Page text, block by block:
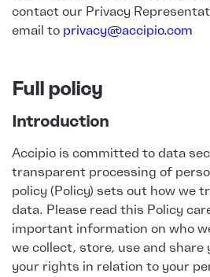
contact our Privacy
email to privacy@accipio.com
Full policy
Introduction
Accipio is committed to data
transparent processing of
policy (Policy) sets out how we
data. Please read this Policy
important information on who
we collect, store, use and share
your rights in relation to your